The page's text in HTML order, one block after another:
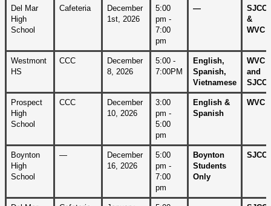
Del Mar
High
School
Cafeteria
December
1st, 2026
5:00
pm -
7:00
pm
—
SJCC
&
WVC
Westmont
HS
CCC
December
8, 2026
5:00 -
7:00PM
English,
Spanish,
Vietnamese
WVC
and
SJCC
Prospect
High
School
CCC
December
10, 2026
3:00
pm -
5:00
pm
English &
Spanish
WVC
Boynton
High
School
—
December
16, 2026
5:00
pm -
7:00
pm
Boynton
Students
Only
SJCC